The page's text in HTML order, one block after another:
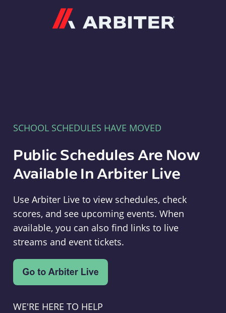
SCHOOL SCHEDULES HAVE MOVED
Public Schedules Are Now
Available In Arbiter Live
Use Arbiter Live to view schedules, check
scores, and see upcoming events. When
available, you can also find links to live
streams and event tickets.
WE'RE HERE TO HELP